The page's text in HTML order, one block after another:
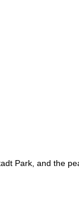
Park, and the